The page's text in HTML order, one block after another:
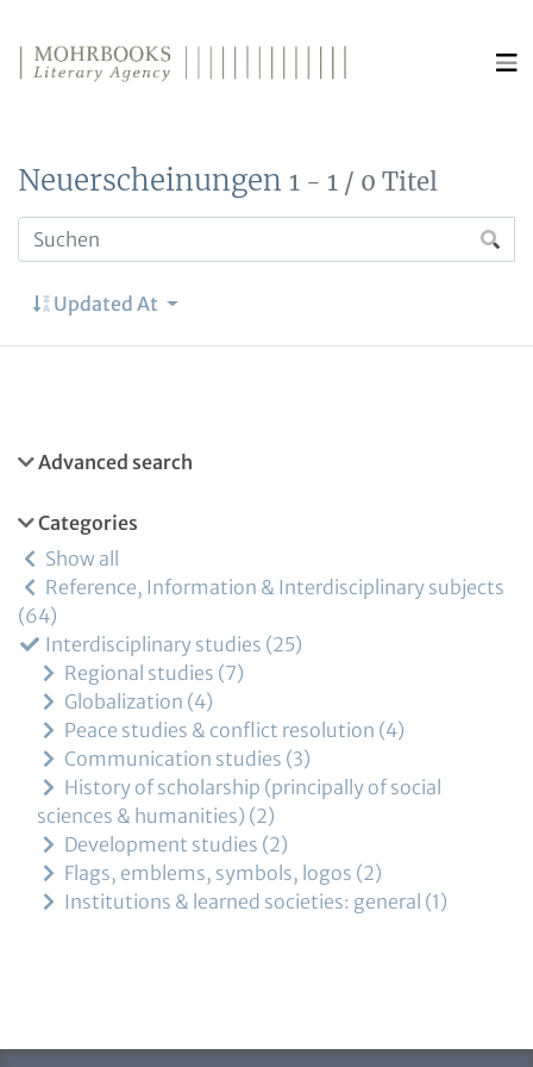
Neuerscheinungen 1 - 1 / 0 Titel
Updated At
Advanced search
Categories
Show all
Reference, Information & Interdisciplinary subjects
64
Interdisciplinary studies 25
Regional studies 7
Globalization 4
Peace studies & conflict resolution 4
Communication studies 3
History of scholarship (principally of social
sciences & humanities) 2
Development studies 2
Flags, emblems, symbols, logos 2
Institutions & learned societies: general
1